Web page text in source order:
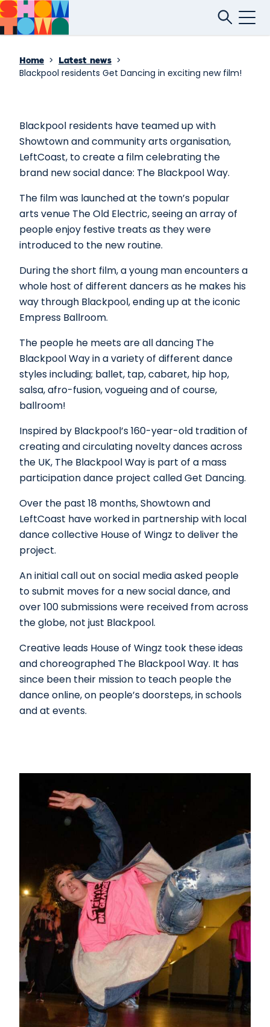
Home > Latest news
>
Blackpool residents Get Dancing in exciting new film!
Blackpool residents have teamed up with
Showtown and community arts organisation,
LeftCoast, to create a film celebrating the
brand new social dance: The Blackpool Way.
The film was launched at the town’s popular
arts venue The Old Electric, seeing an array of
people enjoy festive treats as they were
introduced to the new routine.
During the short film, a young man encounters a
whole host of different dancers as he makes his
way through Blackpool, ending up at the iconic
Empress Ballroom.
The people he meets are all dancing The
Blackpool Way in a variety of different dance
styles including; ballet, tap, cabaret, hip hop,
salsa, afro-fusion, vogueing and of course,
ballroom!
Inspired by Blackpool’s 160-year-old tradition of
creating and circulating novelty dances across
the UK, The Blackpool Way is part of a mass
participation dance project called Get Dancing.
Over the past 18 months, Showtown and
LeftCoast have worked in partnership with local
dance collective House of Wingz to deliver the
project.
An initial call out on social media asked people
to submit moves for a new social dance, and
over 100 submissions were received from across
the globe, not just Blackpool.
Creative leads House of Wingz took these ideas
and choreographed The Blackpool Way. It has
since been their mission to teach people the
dance online, on people’s doorsteps, in schools
and at events.